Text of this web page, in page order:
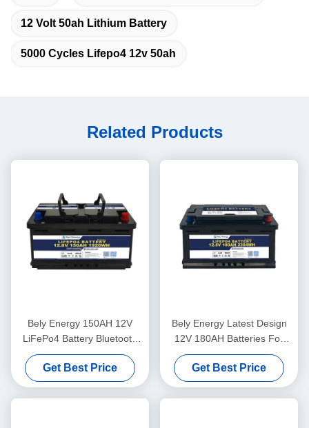
12 Volt 50ah Lithium Battery
5000 Cycles Lifepo4 12v 50ah
Related Products
Bely Energy 150AH 12V
LiFePo4 Battery Bluetooth
And Self-Heating For Yachit
Medical
Get Best Price
Bely Energy Latest Design
12V 180AH Batteries For
Bluetooth For UPS Energy
Storage Base Station RV
Get Best Price